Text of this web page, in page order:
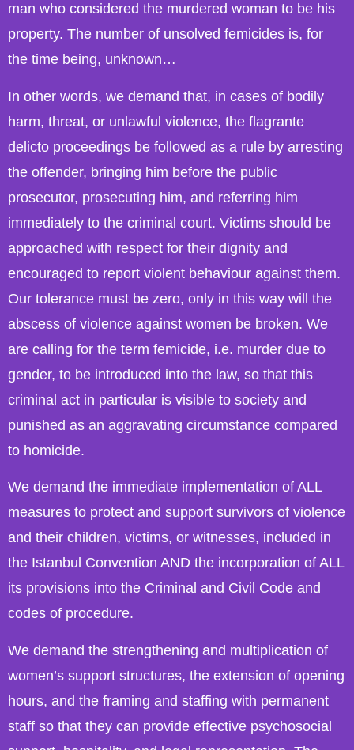
man who considered the murdered woman to be his
property. The number of unsolved femicides is, for
the time being, unknown…
In other words, we demand that, in cases of bodily
harm, threat, or unlawful violence, the flagrante
delicto proceedings be followed as a rule by arresting
the offender, bringing him before the public
prosecutor, prosecuting him, and referring him
immediately to the criminal court. Victims should be
approached with respect for their dignity and
encouraged to report violent behaviour against them.
Our tolerance must be zero, only in this way will the
abscess of violence against women be broken. We
are calling for the term femicide, i.e. murder due to
gender, to be introduced into the law, so that this
criminal act in particular is visible to society and
punished as an aggravating circumstance compared
to homicide.
We demand the immediate implementation of ALL
measures to protect and support survivors of violence
and their children, victims, or witnesses, included in
the Istanbul Convention AND the incorporation of ALL
its provisions into the Criminal and Civil Code and
codes of procedure.
We demand the strengthening and multiplication of
women’s support structures, the extension of opening
hours, and the framing and staffing with permanent
staff so that they can provide effective psychosocial